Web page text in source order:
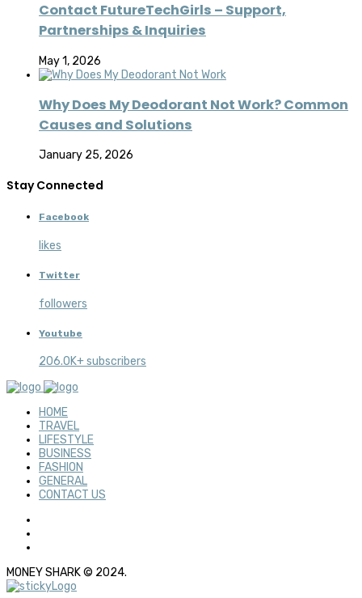
Contact FutureTechGirls – Support,
Partnerships & Inquiries
May 1, 2026
Why Does My Deodorant Not Work? Common
Causes and Solutions
January 25, 2026
Stay Connected
Facebook
likes
Twitter
followers
Youtube
206.0K+ subscribers
HOME
TRAVEL
LIFESTYLE
BUSINESS
FASHION
GENERAL
CONTACT US
MONEY SHARK © 2024.